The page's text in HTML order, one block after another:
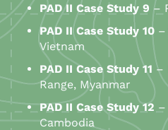
PADII Case Study 9 –
PAD IICase Study 10 –
Vietnam
PAD II Case Study 11 –
Range, Myanmar
PADII Case Study 12 –
Cambodia